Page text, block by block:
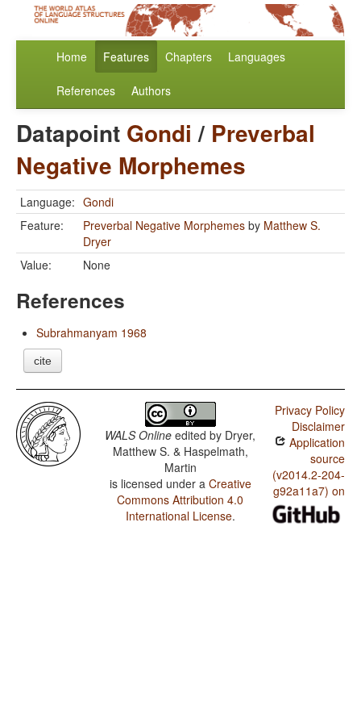
Home Features Chapters Languages
References Authors
Datapoint Gondi / Preverbal
Negative Morphemes
Language: Gondi
Feature:
Preverbal Negative Morphemes by Matthew S.
Dryer
Value:
None
References
Subrahmanyam 1968
cite
WALS Online edited by Dryer,
Matthew S. & Haspelmath,
Martin
is licensed under a Creative
Commons Attribution 4.0
International License.
Privacy Policy
Disclaimer
Application
source
(v2014.2-204-
g92a11a7) on